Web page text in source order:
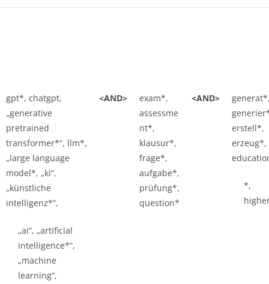
gpt*, chatgpt,
„generative
pretrained
transformer*“, llm*,
„large language
model*, „ki“,
„künstliche
intelligenz*“,
„ai“, „artificial
intelligence*“,
„machine
learning“,
<AND>
exam*,
assessme
nt*,
klausur*,
frage*,
aufgabe*,
prüfung*,
question*
<AND>
erstell*,
erzeug*,
*,